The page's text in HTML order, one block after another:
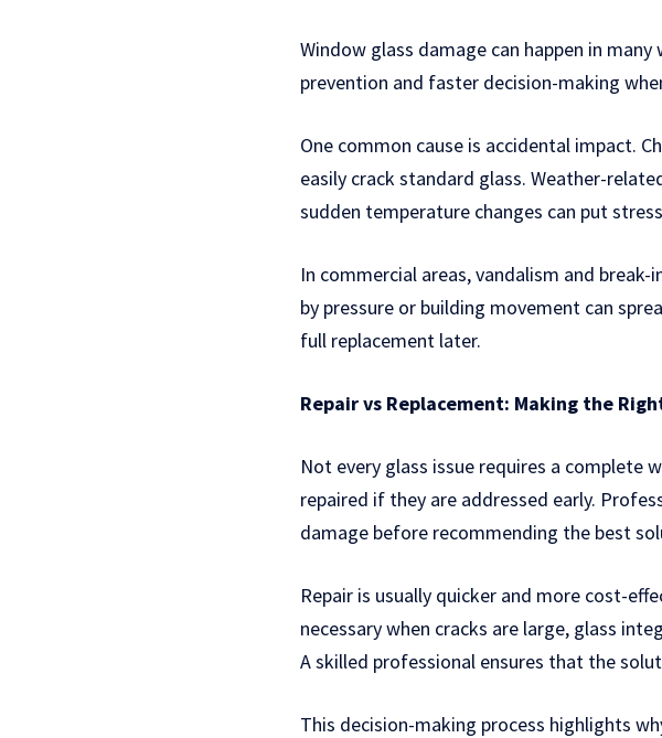
Window glass damage can happen in
prevention and faster decision-making
One common cause is accidental impact.
easily crack standard glass. Weather-
sudden temperature changes can put
In commercial areas, vandalism and
by pressure or building movement can
full replacement later.
Repair vs Replacement: Making the
Not every glass issue requires a complete
repaired if they are addressed early.
damage before recommending the best
Repair is usually quicker and more cost-
necessary when cracks are large, glass
A skilled professional ensures that the
This decision-making process highlights